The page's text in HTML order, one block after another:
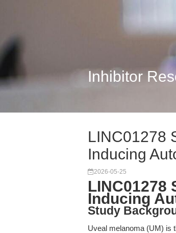
Inhibitor
LINC01278
Inducing
2026-05-25
LINC01278
Inducing
Study
Uveal melanoma (UM) is